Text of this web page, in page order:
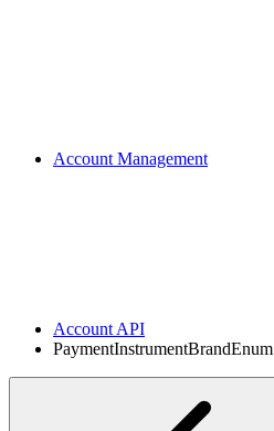
Account Management
Account API
PaymentInstrumentBrandEnum